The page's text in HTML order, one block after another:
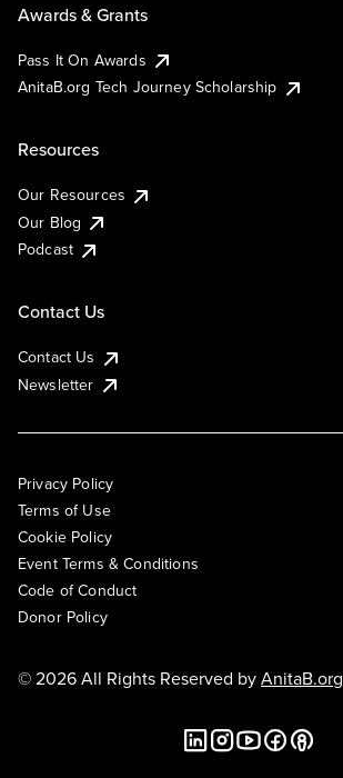
Awards & Grants
Pass It On Awards
AnitaB.org Tech Journey Scholarship
Resources
Our Resources
Our Blog
Podcast
Contact Us
Contact Us
Newsletter
Privacy Policy
Terms of Use
Cookie Policy
Event Terms & Conditions
Code of Conduct
Donor Policy
© 2026 All Rights Reserved byAnitaB.org